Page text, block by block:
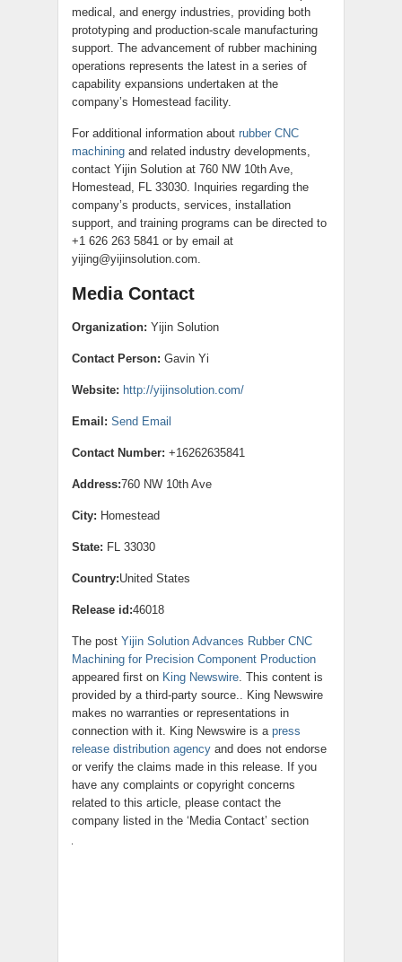
medical, and energy industries, providing both
prototyping and production-scale manufacturing
support. The advancement of rubber machining
operations represents the latest in a series of
capability expansions undertaken at the
company’s Homestead facility.
For additional information about rubber CNC
machining and related industry developments,
contact Yijin Solution at 760 NW 10th Ave,
Homestead, FL 33030. Inquiries regarding the
company’s products, services, installation
support, and training programs can be directed to
+1 626 263 5841 or by email at
yijing@yijinsolution.com.
Media Contact
Organization: Yijin Solution
Contact Person: Gavin Yi
Website: http://yijinsolution.com/
Email: Send Email
Contact Number: +16262635841
Address:760 NW 10th Ave
City: Homestead
State: FL 33030
Country:United States
Release id:46018
The post Yijin Solution Advances Rubber CNC
Machining for Precision Component Production
appeared first on King Newswire. This content is
provided by a third-party source.. King Newswire
makes no warranties or representations in
connection with it. King Newswire is a press
release distribution agency and does not endorse
or verify the claims made in this release. If you
have any complaints or copyright concerns
related to this article, please contact the
company listed in the ‘Media Contact’ section